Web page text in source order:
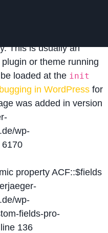
was
This is usually an
or theme running
loaded at the init
in WordPress for
was added in version
wp-
6170
property ACF::$fields
wp-
fields-pro-
136